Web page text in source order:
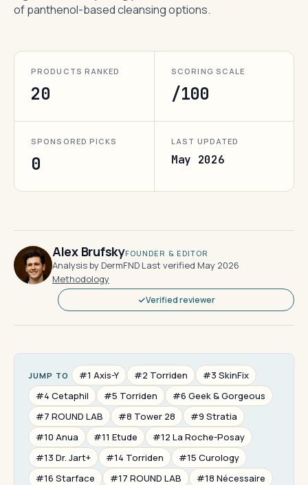
of panthenol-based cleansing options.
PRODUCTS RANKED
20
SCORING SCALE
/100
SPONSORED PICKS
0
LAST UPDATED
May 2026
Alex BrufskyFOUNDER & EDITOR
Analysis by DermFND·Last verified May 2026·
Methodology
Verified reviewer
JUMP TO #1 Axis-Y #2 Torriden
#3 SkinFix
#4 Cetaphil
#5 Torriden
#6 Geek & Gorgeous
#7 ROUND LAB
#8 Tower 28
#9 Stratia
#10 Anua
#11 Etude
#12 La Roche-Posay
#13 Dr. Jart+
#14 Torriden
#15 Curology
#16 Starface
#17 ROUND LAB
#18 Nécessaire